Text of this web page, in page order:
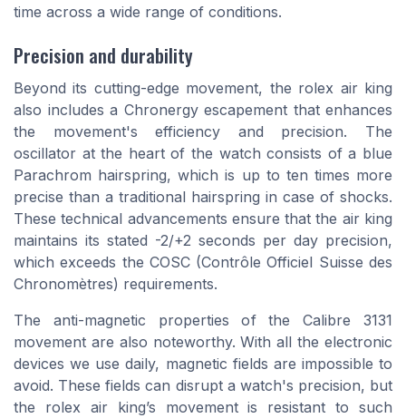
time across a wide range of conditions.
Precision and durability
Beyond its cutting-edge movement, the rolex air king
also includes a Chronergy escapement that enhances
the movement's efficiency and precision. The
oscillator at the heart of the watch consists of a blue
Parachrom hairspring, which is up to ten times more
precise than a traditional hairspring in case of shocks.
These technical advancements ensure that the air king
maintains its stated -2/+2 seconds per day precision,
which exceeds the COSC (Contrôle Officiel Suisse des
Chronomètres) requirements.
The anti-magnetic properties of the Calibre 3131
movement are also noteworthy. With all the electronic
devices we use daily, magnetic fields are impossible to
avoid. These fields can disrupt a watch's precision, but
the rolex air king’s movement is resistant to such